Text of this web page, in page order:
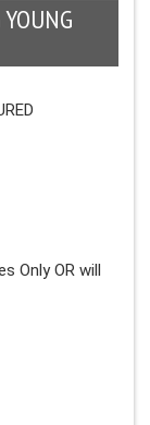
Only OR will